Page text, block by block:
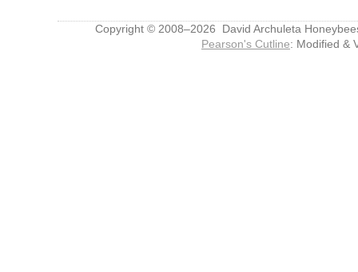
Copyright © 2008–2026 David Archuleta
Pearson's Cutline: Modified &